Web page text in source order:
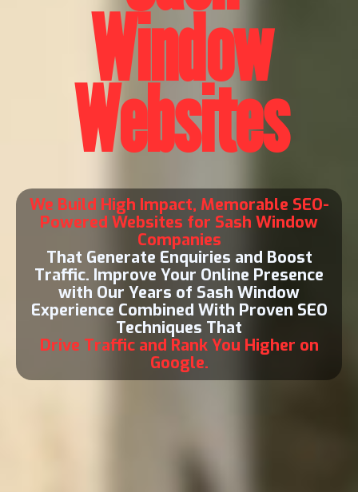
Window
Websites
We Build High Impact, Memorable SEO-
Powered Websites for Sash Window
Companies
That Generate Enquiries and Boost
Traffic. Improve Your Online Presence
with Our Years of Sash Window
Experience Combined With Proven SEO
Techniques That
Drive Traffic and Rank You Higher on
Google.